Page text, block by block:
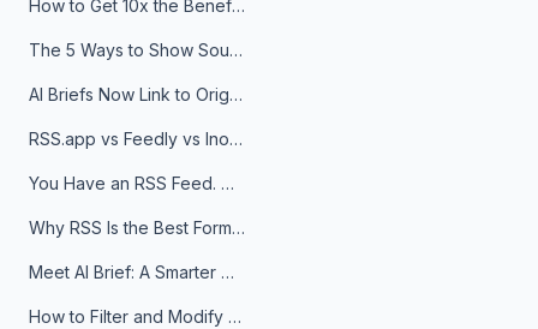
How to Get 10x the Benefits of Google Alerts
The 5 Ways to Show Sources in Your AI Brief, And When to Use Each
AI Briefs Now Link to Original Sources. Here's Why It Matters
RSS.app vs Feedly vs Inoreader: Which One Is Actually Right for You?
You Have an RSS Feed. Now What?
Why RSS Is the Best Format for AI Agents in 2026
Meet AI Brief: A Smarter Way to Stay on Top of Information
How to Filter and Modify RSS Feeds